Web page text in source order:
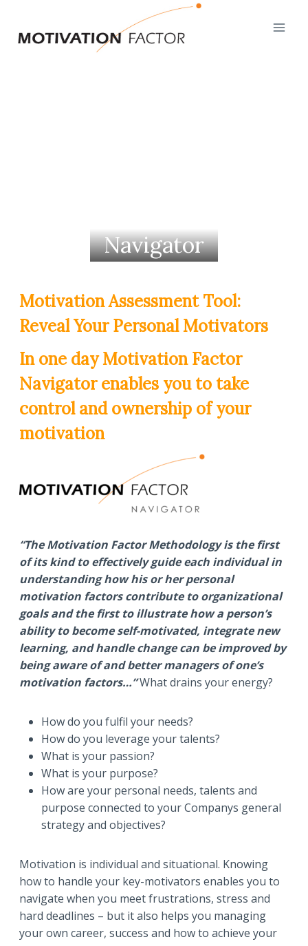
content
Navigator
Motivation Assessment Tool:
Reveal Your Personal Motivators
In one day Motivation Factor
Navigator enables you to take
control and ownership of your
motivation
“The Motivation Factor Methodology is the first
of its kind to effectively guide each individual in
understanding how his or her personal
motivation factors contribute to organizational
goals and the first to illustrate how a person’s
ability to become self-motivated, integrate new
learning, and handle change can be improved by
being aware of and better managers of one’s
motivation factors…”What drains your energy?
How do you fulfil your needs?
How do you leverage your talents?
What is your passion?
What is your purpose?
How are your personal needs, talents and
purpose connected to your Companys general
strategy and objectives?
Motivation is individual and situational. Knowing
how to handle your key-motivators enables you to
navigate when you meet frustrations, stress and
hard deadlines – but it also helps you managing
your own career, success and how to achieve your